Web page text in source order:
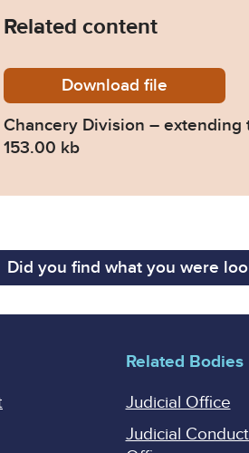
Related content
Downloadchancery-
file
Chancery Division –
153.00 kb
Did you find what you were
Related Bodies
Judicial Office
Judicial